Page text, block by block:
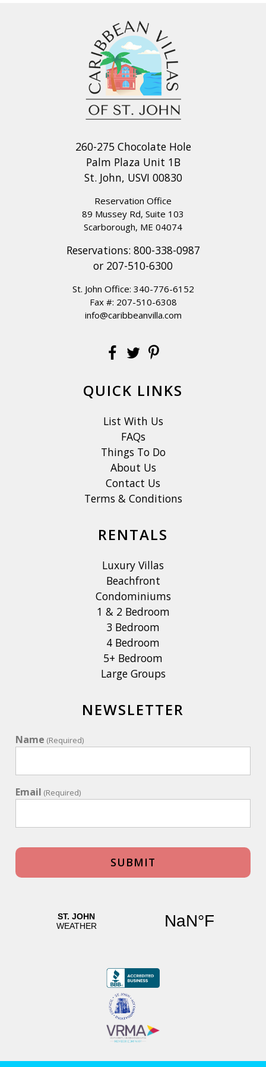
260-275 Chocolate Hole
Palm Plaza Unit 1B
St. John, USVI 00830
Reservation Office
89 Mussey Rd, Suite 103
Scarborough, ME 04074
Reservations: 800-338-0987
or 207-510-6300
St. John Office: 340-776-6152
Fax #: 207-510-6308
info@caribbeanvilla.com
QUICK LINKS
List With Us
FAQs
Things To Do
About Us
Contact Us
Terms & Conditions
RENTALS
Luxury Villas
Beachfront
Condominiums
1 & 2 Bedroom
3 Bedroom
4 Bedroom
5+ Bedroom
Large Groups
NEWSLETTER
Name (Required)
Email (Required)